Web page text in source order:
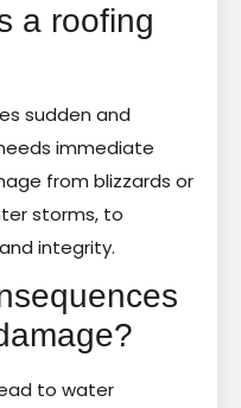
a roofing
sudden and
immediate
from blizzards or
storms, to
integrity.
to water